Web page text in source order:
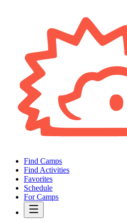
Find Camps
Find Activities
Favorites
Schedule
For Camps